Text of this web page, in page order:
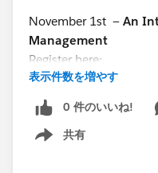
November 1st — An
Management
Register here:
https://
November 2nd —Ask
Shaughnessy
表示件数を増やす
0 件のいいね!
共有
Show menu